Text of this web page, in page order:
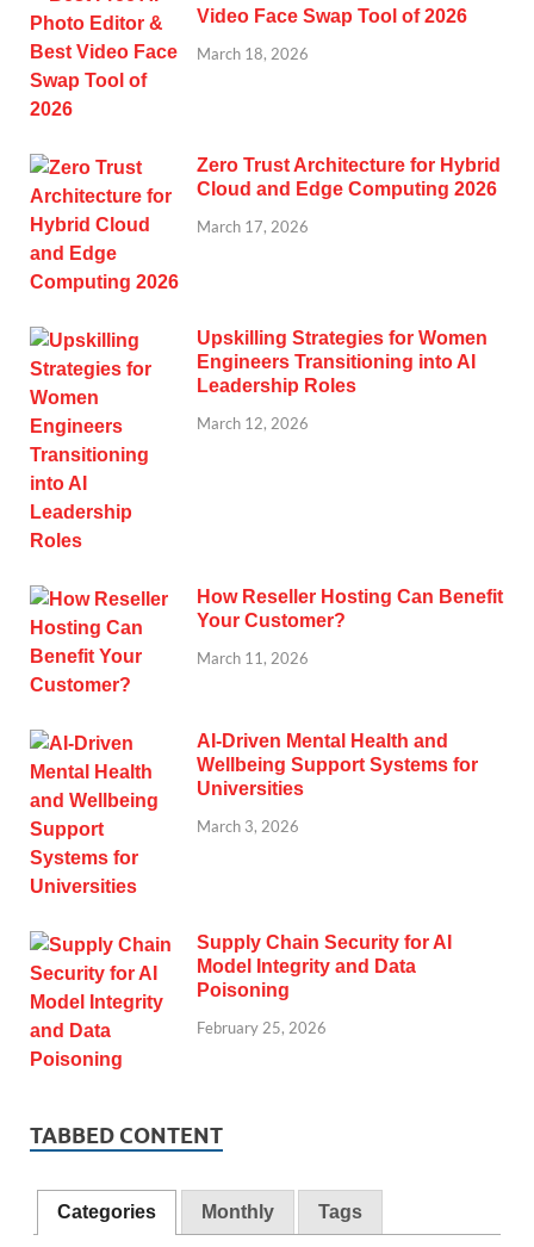
Video Face Swap Tool of 2026
March 18, 2026
Zero Trust Architecture for Hybrid
Cloud and Edge Computing 2026
March 17, 2026
Upskilling Strategies for Women
Engineers Transitioning into AI
Leadership Roles
March 12, 2026
How Reseller Hosting Can Benefit
Your Customer?
March 11, 2026
AI-Driven Mental Health and
Wellbeing Support Systems for
Universities
March 3, 2026
Supply Chain Security for AI
Model Integrity and Data
Poisoning
February 25, 2026
TABBED CONTENT
Categories Monthly Tags